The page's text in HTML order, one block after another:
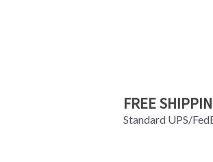
FREE
Standard UPS/